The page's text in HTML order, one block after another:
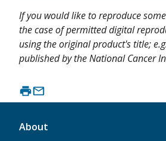
If you would like to reproduce
the case of permitted digital
using the original product's title;
published by the National Cancer
About